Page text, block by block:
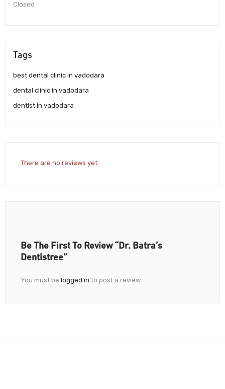
Closed
Tags
best dental clinic in vadodara
dental clinic in vadodara
dentist in vadodara
There are no reviews yet.
Be The First To Review “Dr. Batra’s
Dentistree”
You must be logged in to post a review.